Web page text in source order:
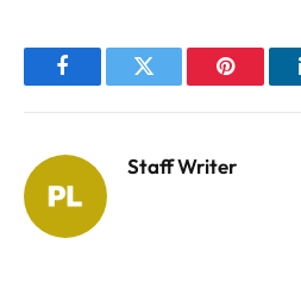
FacebookTwitter Pinterest
Staff Writer